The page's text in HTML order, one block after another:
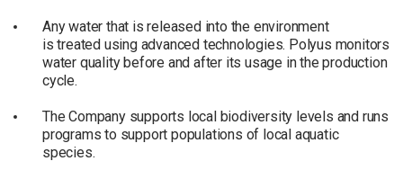
Any water that is released into the environment
is treated using advanced technologies. Polyus monitors
water quality before and after its usage in the production
cycle.
The Company supports local biodiversity levels and runs
programs to support populations of local aquatic
species.